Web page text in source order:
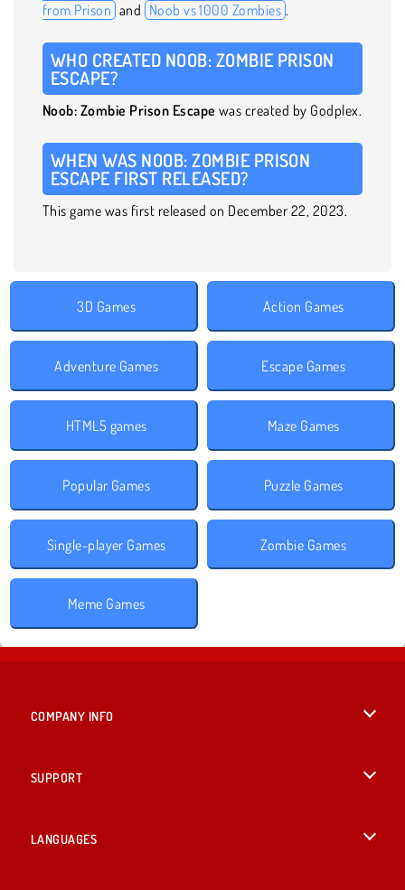
from Prison and Noob vs 1000 Zombies .
WHO CREATED NOOB: ZOMBIE PRISON
ESCAPE?
Noob: Zombie Prison Escape was created by Godplex.
WHEN WAS NOOB: ZOMBIE PRISON
ESCAPE FIRST RELEASED?
This game was first released on December 22, 2023.
3D Games Action Games
Adventure Games Escape Games
HTML5 games Maze Games
Popular Games Puzzle Games
Single-player Games Zombie Games
Meme Games
COMPANY INFO
SUPPORT
LANGUAGES